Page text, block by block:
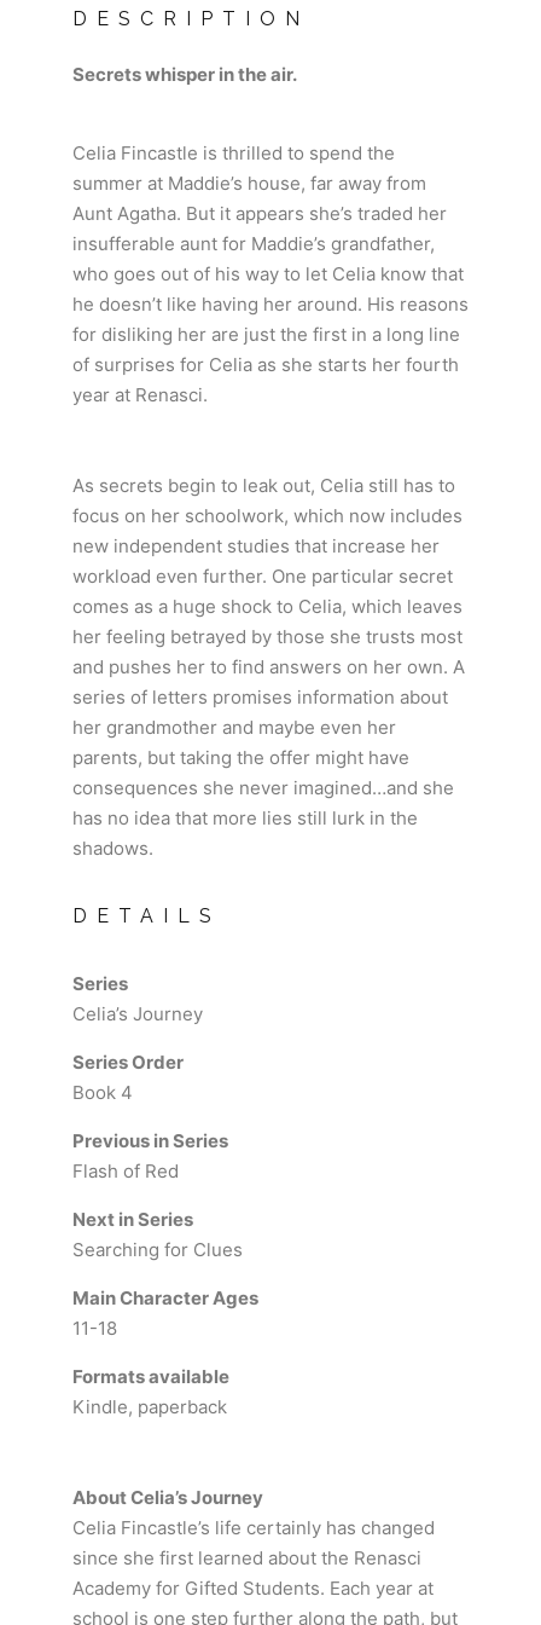
DESCRIPTION
Secrets whisper in the air.
Celia Fincastle is thrilled to spend the
summer at Maddie’s house, far away from
Aunt Agatha. But it appears she’s traded her
insufferable aunt for Maddie’s grandfather,
who goes out of his way to let Celia know that
he doesn’t like having her around. His reasons
for disliking her are just the first in a long line
of surprises for Celia as she starts her fourth
year at Renasci.
As secrets begin to leak out, Celia still has to
focus on her schoolwork, which now includes
new independent studies that increase her
workload even further. One particular secret
comes as a huge shock to Celia, which leaves
her feeling betrayed by those she trusts most
and pushes her to find answers on her own. A
series of letters promises information about
her grandmother and maybe even her
parents, but taking the offer might have
consequences she never imagined…and she
has no idea that more lies still lurk in the
shadows.
DETAILS
Series
Celia’s Journey
Series Order
Book 4
Previous in Series
Flash of Red
Next in Series
Searching for Clues
Main Character Ages
11-18
Formats available
Kindle, paperback
About Celia’s Journey
Celia Fincastle’s life certainly has changed
since she first learned about the Renasci
Academy for Gifted Students. Each year at
school is one step further along the path, but